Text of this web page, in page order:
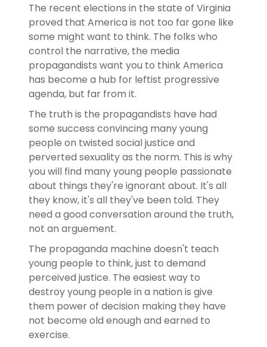
The recent elections in the state of Virginia
proved that America is not too far gone like
some might want to think. The folks who
control the narrative, the media
propagandists want you to think America
has become a hub for leftist progressive
agenda, but far from it.
The truth is the propagandists have had
some success convincing many young
people on twisted social justice and
perverted sexuality as the norm. This is why
you will find many young people passionate
about things they're ignorant about. It's all
they know, it's all they've been told. They
need a good conversation around the truth,
not an arguement.
The propaganda machine doesn't teach
young people to think, just to demand
perceived justice. The easiest way to
destroy young people in a nation is give
them power of decision making they have
not become old enough and earned to
exercise.